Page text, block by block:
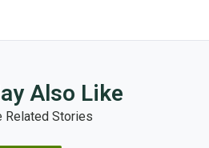
Also Like
Related Stories